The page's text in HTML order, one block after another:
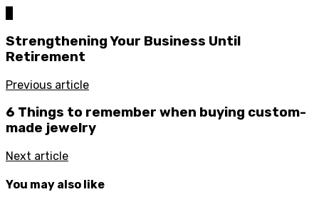
Strengthening Your Business Until
Retirement
Previous article
6 Things to remember when buying custom-
made jewelry
Next article
You may also like